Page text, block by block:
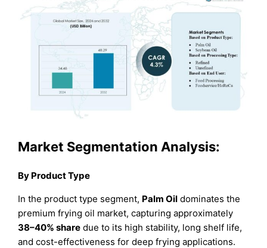
Market Segmentation Analysis:
By Product Type
In the product type segment, Palm Oil dominates the
premium frying oil market, capturing approximately
38–40% share due to its high stability, long shelf life,
and cost-effectiveness for deep frying applications.